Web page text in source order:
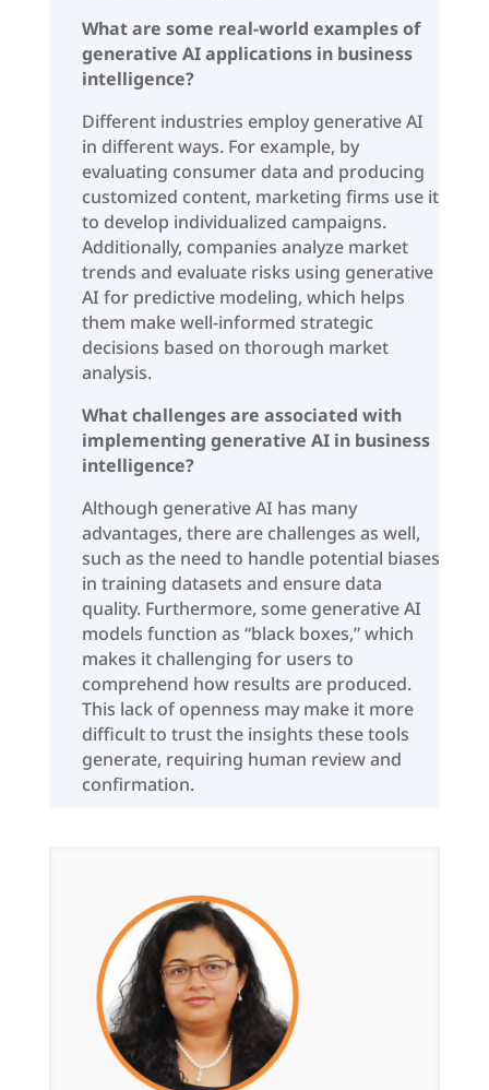
What are some real-world examples of
generative AI applications in business
intelligence?
Different industries employ generative AI
in different ways. For example, by
evaluating consumer data and producing
customized content, marketing firms use it
to develop individualized campaigns.
Additionally, companies analyze market
trends and evaluate risks using generative
AI for predictive modeling, which helps
them make well-informed strategic
decisions based on thorough market
analysis.
What challenges are associated with
implementing generative AI in business
intelligence?
Although generative AI has many
advantages, there are challenges as well,
such as the need to handle potential biases
in training datasets and ensure data
quality. Furthermore, some generative AI
models function as “black boxes,” which
makes it challenging for users to
comprehend how results are produced.
This lack of openness may make it more
difficult to trust the insights these tools
generate, requiring human review and
confirmation.